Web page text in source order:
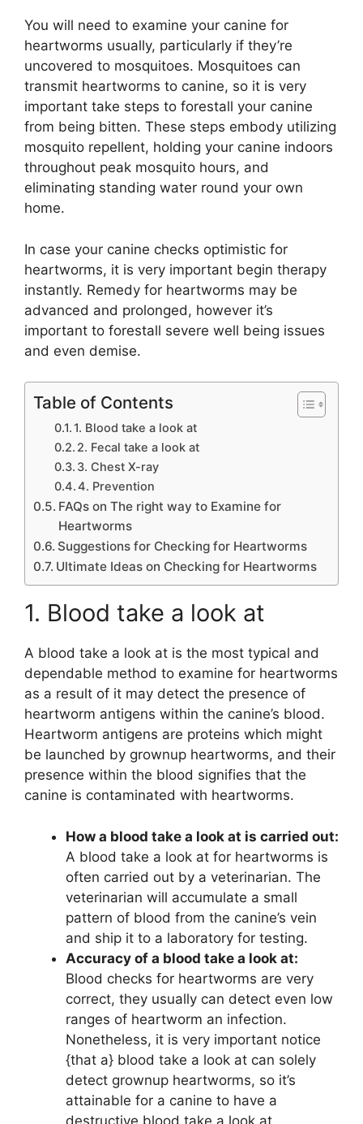
You will need to examine your canine for
heartworms usually, particularly if they’re
uncovered to mosquitoes. Mosquitoes can
transmit heartworms to canine, so it is very
important take steps to forestall your canine
from being bitten. These steps embody utilizing
mosquito repellent, holding your canine indoors
throughout peak mosquito hours, and
eliminating standing water round your own
home.
In case your canine checks optimistic for
heartworms, it is very important begin therapy
instantly. Remedy for heartworms may be
advanced and prolonged, however it’s
important to forestall severe well being issues
and even demise.
Table of Contents
1. Blood take a look at
2. Fecal take a look at
3. Chest X-ray
4. Prevention
FAQs on The right way to Examine for
Heartworms
Suggestions for Checking for Heartworms
Ultimate Ideas on Checking for Heartworms
1. Blood take a look at
A blood take a look at is the most typical and
dependable method to examine for heartworms
as a result of it may detect the presence of
heartworm antigens within the canine’s blood.
Heartworm antigens are proteins which might
be launched by grownup heartworms, and their
presence within the blood signifies that the
canine is contaminated with heartworms.
How a blood take a look at is carried out:
A blood take a look at for heartworms is
often carried out by a veterinarian. The
veterinarian will accumulate a small
pattern of blood from the canine’s vein
and ship it to a laboratory for testing.
Accuracy of a blood take a look at:
Blood checks for heartworms are very
correct, they usually can detect even low
ranges of heartworm an infection.
Nonetheless, it is very important notice
{that a} blood take a look at can solely
detect grownup heartworms, so it’s
attainable for a canine to have a
destructive blood take a look at